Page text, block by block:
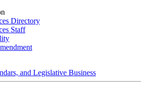
Directory
Staff
and Legislative Business